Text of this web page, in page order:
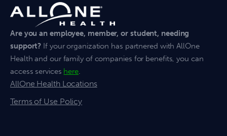
Are you an employee, member, or student, needing
support? If your organization has partnered with AllOne
Health and our family of companies for benefits, you can
access services here
AllOne Health Locations
Terms of Use Policy